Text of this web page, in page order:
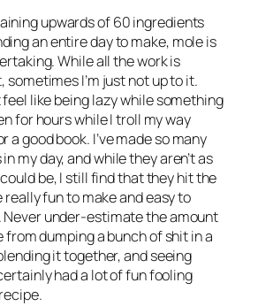
upwards of 60 ingredients
an entire day to make, mole is
While all the work is
I’m just not up to it.
like beinglazywhile something
for hours while I troll my way
a good book. I’ve made so many
my day, and while they aren’t as
be, I still find that they hit the
really fun to make and easy to
under-estimate the amount
from dumping a bunch of shit in a
it together, and seeing
had a lot of fun fooling